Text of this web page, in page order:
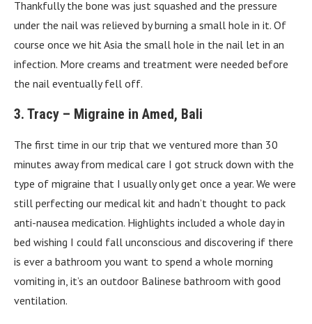
Thankfully the bone was just squashed and the pressure
under the nail was relieved by burning a small hole in it. Of
course once we hit Asia the small hole in the nail let in an
infection. More creams and treatment were needed before
the nail eventually fell off.
3. Tracy – Migraine in Amed, Bali
The first time in our trip that we ventured more than 30
minutes away from medical care I got struck down with the
type of migraine that I usually only get once a year. We were
still perfecting our medical kit and hadn’t thought to pack
anti-nausea medication. Highlights included a whole day in
bed wishing I could fall unconscious and discovering if there
is ever a bathroom you want to spend a whole morning
vomiting in, it’s an outdoor Balinese bathroom with good
ventilation.